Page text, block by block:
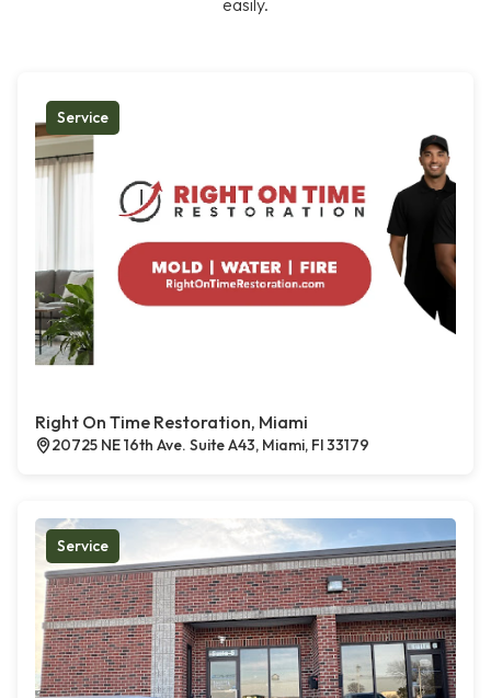
easily.
Service
Right On Time Restoration, Miami
20725 NE 16th Ave. Suite A43, Miami, Fl 33179
Service